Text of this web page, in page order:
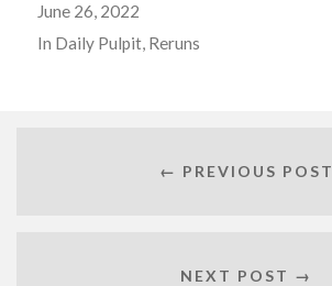
June 26, 2022
In Daily Pulpit, Reruns
← PREVIOUS POST
NEXT POST →